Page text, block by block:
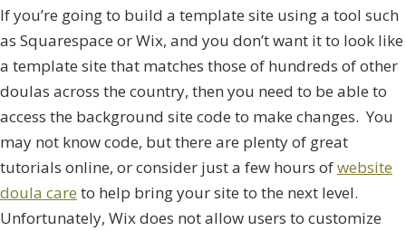
If you’re going to build a template site using a tool such
as Squarespace or Wix, and you don’t want it to look like
a template site that matches those of hundreds of other
doulas across the country, then you need to be able to
access the background site code to make changes. You
may not know code, but there are plenty of great
tutorials online, or consider just a few hours ofwebsite
doula care to help bring your site to the next level.
Unfortunately, Wix does not allow users to customize